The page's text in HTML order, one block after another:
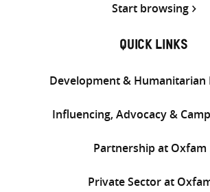
Start browsing
QUICK LINKS
Development & Humanitarian
Influencing, Advocacy &
Partnership at Oxfam
Private Sector at